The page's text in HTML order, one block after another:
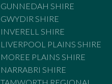
GUNNEDAH SHIRE
GWYDIR SHIRE
INVERELL SHIRE
LIVERPOOL PLAINS SHIRE
MOREE PLAINS SHIRE
NARRABRI SHIRE